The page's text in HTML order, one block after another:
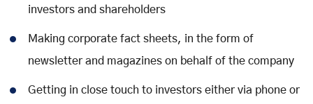
investors and shareholders
Making corporate fact sheets, in the form of
newsletter and magazines on behalf of the company
Getting in close touch to investors either via phone or